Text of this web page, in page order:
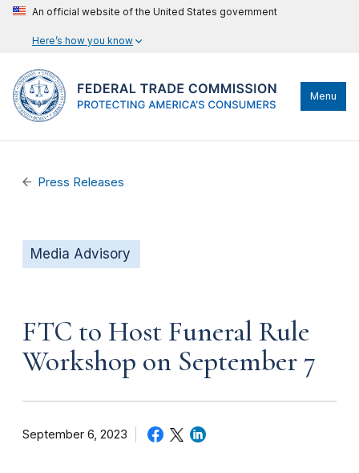
An official website of the United States government
Here’s how you know
Menu
Press Releases
Media Advisory
FTC to Host Funeral Rule
Workshop on September 7
September 6, 2023